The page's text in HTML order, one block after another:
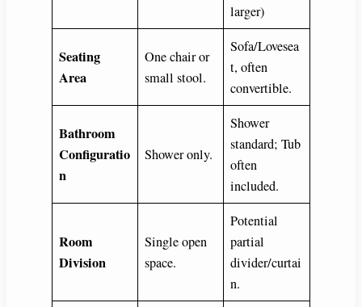
larger)
Seating
Area
One chair or
small stool.
Sofa/Lovesea
t, often
convertible.
Bathroom
Configuratio
n
Shower only.
Shower
standard; Tub
often
included.
Room
Division
Single open
space.
Potential
partial
divider/curtai
n.